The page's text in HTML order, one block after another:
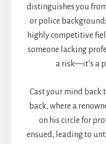
distinguishes you
or police
highly competitive
someone lacking
a risk—it’s a
Cast your mind back
back, where a
on his circle for
ensued, leading to